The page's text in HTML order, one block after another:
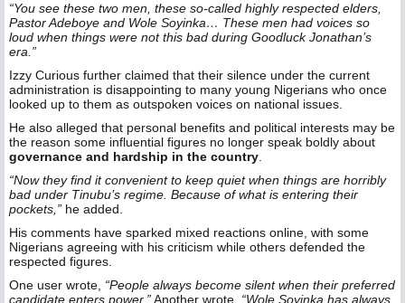
“You see these two men, these so-called highly respected elders,
Pastor Adeboye and Wole Soyinka… These men had voices so
loud when things were not this bad during Goodluck Jonathan’s
era.”
Izzy Curious further claimed that their silence under the current
administration is disappointing to many young Nigerians who once
looked up to them as outspoken voices on national issues.
He also alleged that personal benefits and political interests may be
the reason some influential figures no longer speak boldly about
governance and hardship in the country.
“Now they find it convenient to keep quiet when things are horribly
bad under Tinubu’s regime. Because of what is entering their
pockets,” he added.
His comments have sparked mixed reactions online, with some
Nigerians agreeing with his criticism while others defended the
respected figures.
One user wrote, “People always become silent when their preferred
candidate enters power.”Another wrote, “Wole Soyinka has always